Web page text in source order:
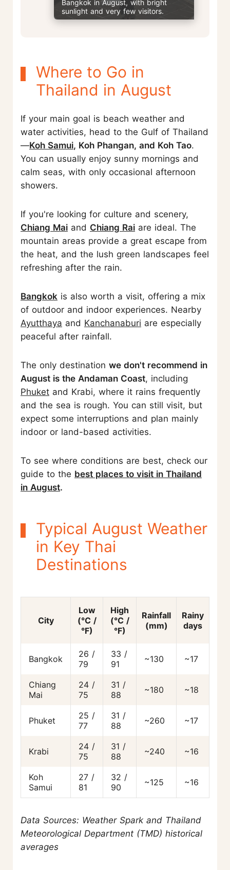
Bangkok in August, with bright
sunlight and very few visitors.
Where to Go in
Thailand in August
If your main goal is beach weather and
water activities, head to the Gulf of Thailand
—Koh Samui, Koh Phangan, and Koh Tao.
You can usually enjoy sunny mornings and
calm seas, with only occasional afternoon
showers.
If you're looking for culture and scenery,
Chiang Mai and Chiang Rai are ideal. The
mountain areas provide a great escape from
the heat, and the lush green landscapes feel
refreshing after the rain.
Bangkok is also worth a visit, offering a mix
of outdoor and indoor experiences. Nearby
Ayutthaya and Kanchanaburi are especially
peaceful after rainfall.
The only destination we don't recommend in
August is the Andaman Coast, including
Phuket and Krabi, where it rains frequently
and the sea is rough. You can still visit, but
expect some interruptions and plan mainly
indoor or land-based activities.
To see where conditions are best, check our
guide to the best places to visit in Thailand
in August.
Typical August Weather
in Key Thai
Destinations
City
Low
(°C /
°F)
High
(°C /
°F)
Rainfall
(mm)
Rainy
days
Bangkok
26 /
79
33 /
91
~130 ~17
Chiang
Mai
24 /
75
31 /
88
~180 ~18
Phuket
25 /
77
31 /
88
~260 ~17
Krabi
24 /
75
31 /
88
~240 ~16
Koh
Samui
27 /
81
32 /
90
~125 ~16
Data Sources: Weather Spark and Thailand
Meteorological Department (TMD) historical
averages